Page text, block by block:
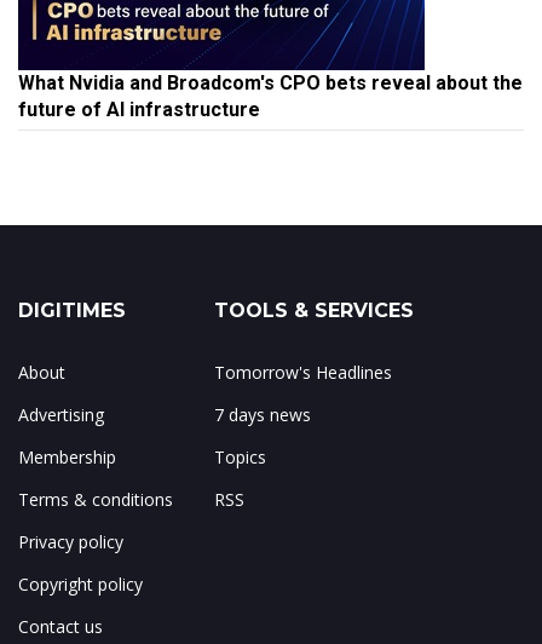
What Nvidia and Broadcom's CPO bets reveal about the
future of AI infrastructure
DIGITIMES
About
Advertising
Membership
Terms & conditions
Privacy policy
Copyright policy
Contact us
TOOLS & SERVICES
Tomorrow's Headlines
7 days news
Topics
RSS